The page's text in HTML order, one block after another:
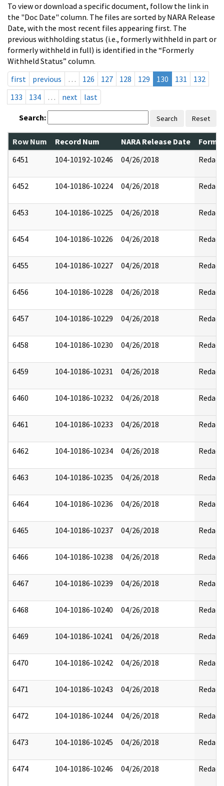
To view or download a specific document, follow the link in
the "Doc Date" column. The files are sorted by NARA Release
Date, with the most recent files appearing first. The
previous withholding status (i.e., formerly withheld in part or
formerly withheld in full) is identified in the “Formerly
Withheld Status” column.
first
previous … 126 127 128 129 130 131
132
133
134 … next last
Search: Search Reset
Row Num Record Num NARA Release Date
6451
104-10192-10246 04/26/2018 Redact
6452 104-10186-10224 04/26/2018 Redact
6453 104-10186-10225 04/26/2018 Redact
6454 104-10186-10226 04/26/2018 Redact
6455 104-10186-10227 04/26/2018 Redact
6456 104-10186-10228 04/26/2018 Redact
6457 104-10186-10229 04/26/2018 Redact
6458 104-10186-10230 04/26/2018 Redact
6459 104-10186-10231 04/26/2018 Redact
6460 104-10186-10232 04/26/2018 Redact
6461 104-10186-10233 04/26/2018 Redact
6462 104-10186-10234 04/26/2018 Redact
6463 104-10186-10235 04/26/2018 Redact
6464 104-10186-10236 04/26/2018 Redact
6465 104-10186-10237 04/26/2018 Redact
6466 104-10186-10238 04/26/2018 Redact
6467 104-10186-10239 04/26/2018 Redact
6468 104-10186-10240 04/26/2018 Redact
6469 104-10186-10241 04/26/2018 Redact
6470 104-10186-10242 04/26/2018 Redact
6471 104-10186-10243 04/26/2018 Redact
6472 104-10186-10244 04/26/2018 Redact
6473 104-10186-10245 04/26/2018 Redact
6474 104-10186-10246 04/26/2018 Redact